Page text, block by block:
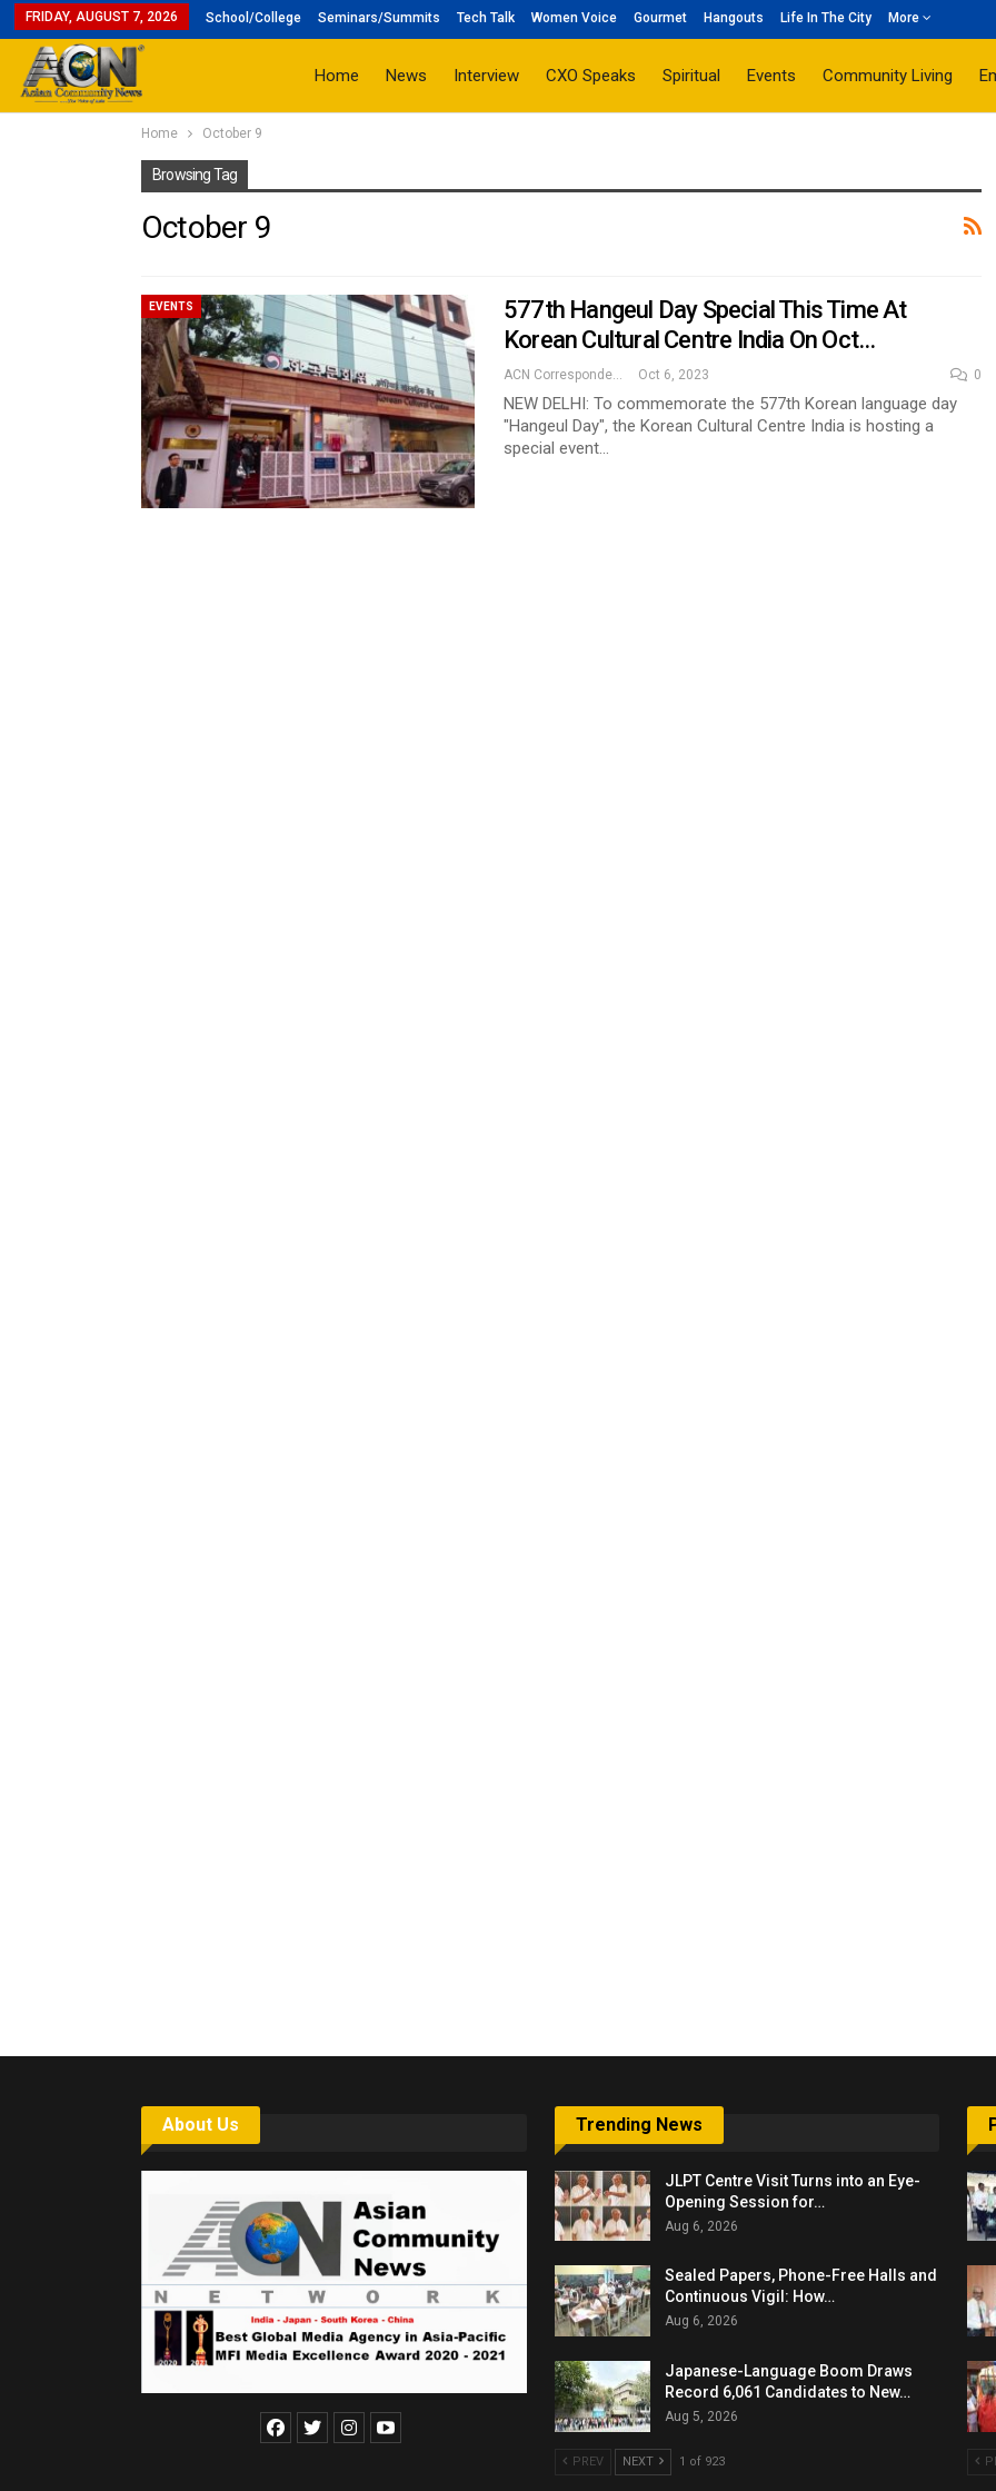
FRIDAY, AUGUST 7, 2026 School/College Seminars/Summits Tech Talk Women Voice Gourmet Hangouts Life In The City More
Home News Interview CXO Speaks Spiritual Events Community Living
Home October 9
Browsing Tag
October 9
EVENTS
577th Hangeul Day Special This Time At
Korean Cultural Centre India On Oct…
ACN Correspondent Oct 6, 2023 0
NEW DELHI: To commemorate the 577th Korean language day
"Hangeul Day", the Korean Cultural Centre India is hosting a
special event…
About Us Trending News
JLPT Centre Visit Turns into an Eye-
Opening Session for…
Aug 6, 2026
Sealed Papers, Phone-Free Halls and
Continuous Vigil: How…
Aug 6, 2026
Japanese-Language Boom Draws
Record 6,061 Candidates to New…
Aug 5, 2026
PREV NEXT 1 of 923